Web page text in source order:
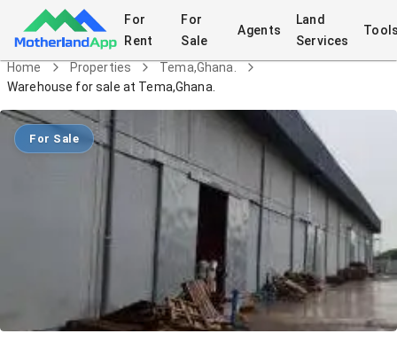
For
Rent
For
Sale
Agents
Land
Services
Home Properties
Tema,Ghana.
Warehouse for sale at Tema,Ghana.
For Sale